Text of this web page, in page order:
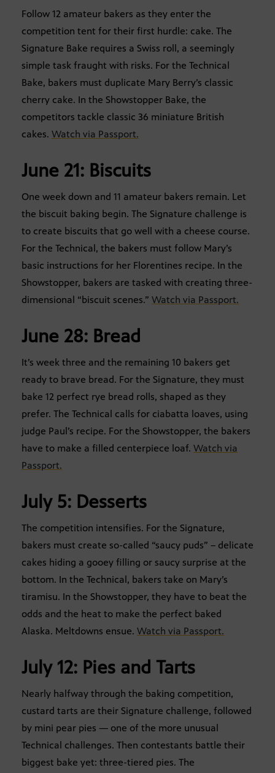
Follow 12 amateur bakers as they enter the
competition tent for their first hurdle: cake. The
Signature Bake requires a Swiss roll, a seemingly
simple task fraught with risks. For the Technical
Bake, bakers must duplicate Mary Berry’s classic
cherry cake. In the Showstopper Bake, the
competitors tackle classic 36 miniature British
cakes. Watch via Passport.
June 21: Biscuits
One week down and 11 amateur bakers remain. Let
the biscuit baking begin. The Signature challenge is
to create biscuits that go well with a cheese course.
For the Technical, the bakers must follow Mary’s
basic instructions for her Florentines recipe. In the
Showstopper, bakers are tasked with creating three-
dimensional “biscuit scenes.” Watch via Passport.
June 28: Bread
It’s week three and the remaining 10 bakers get
ready to brave bread. For the Signature, they must
bake 12 perfect rye bread rolls, shaped as they
prefer. The Technical calls for ciabatta loaves, using
judge Paul’s recipe. For the Showstopper, the bakers
have to make a filled centerpiece loaf. Watch via
Passport.
July 5: Desserts
The competition intensifies. For the Signature,
bakers must create so-called “saucy puds” – delicate
cakes hiding a gooey filling or saucy surprise at the
bottom. In the Technical, bakers take on Mary’s
tiramisu. In the Showstopper, they have to beat the
odds and the heat to make the perfect baked
Alaska. Meltdowns ensue. Watch via Passport.
July 12: Pies and Tarts
Nearly halfway through the baking competition,
custard tarts are their Signature challenge, followed
by mini pear pies — one of the more unusual
Technical challenges. Then contestants battle their
biggest bake yet: three-tiered pies. The